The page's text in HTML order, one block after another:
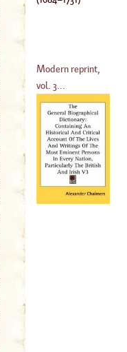
Modern reprint,
vol. 3...